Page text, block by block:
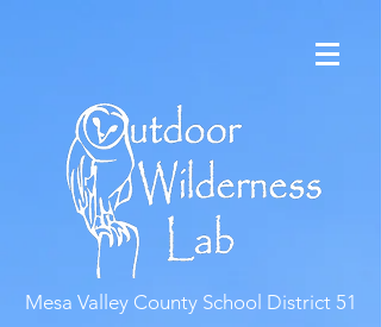
Mesa Valley County School District 51